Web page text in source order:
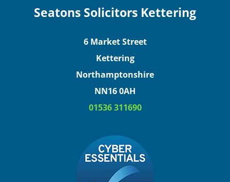
Seatons Solicitors Kettering
6 Market Street
Kettering
Northamptonshire
NN16 0AH
01536 311690